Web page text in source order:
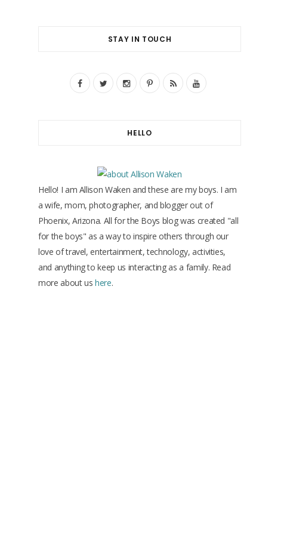
STAY IN TOUCH
F
o
o
k
T
e
r
I
r
a
P
e
s
R
Y
b
e
HELLO
Hello! I am Allison Waken and these are my boys. I am
a wife, mom, photographer, and blogger out of
Phoenix, Arizona. All for the Boys blog was created "all
for the boys" as a way to inspire others through our
love of travel, entertainment, technology, activities,
and anything to keep us interacting as a family. Read
more about ushere.